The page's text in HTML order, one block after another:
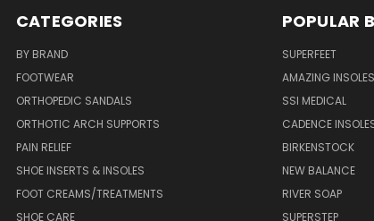
CATEGORIES
BY BRAND
FOOTWEAR
ORTHOPEDIC SANDALS
ORTHOTIC ARCH SUPPORTS
PAIN RELIEF
SHOE INSERTS & INSOLES
FOOT CREAMS/TREATMENTS
SHOE CARE
POPULAR
SUPERFEET
AMAZING INSOLES
SSI MEDICAL
CADENCE
BIRKENSTOCK
NEW BALANCE
RIVER SOAP
SUPERSTEP